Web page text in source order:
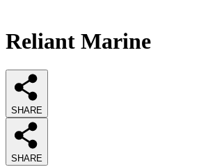
Reliant Marine
SHARE
SHARE